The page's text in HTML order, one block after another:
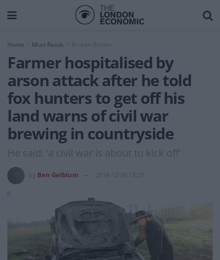
Home Must Reads Broken Britain
Farmer hospitalised by
arson attack after he told
fox hunters to get off his
land warns of civil war
brewing in countryside
He said: 'a civil war is about to kick off'
Ben Gelblum 2018-12-30 13:27